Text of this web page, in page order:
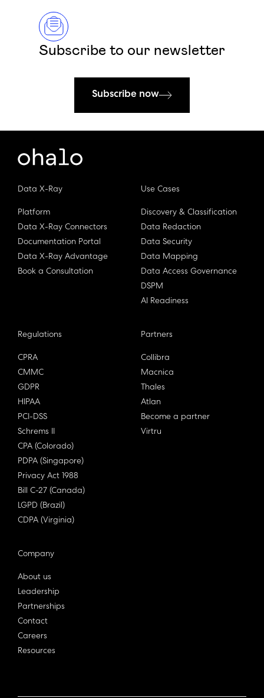
Subscribe to our newsletter
Subscribe now
Data X-Ray
Platform
Data X-Ray Connectors
Documentation Portal
Data X-Ray Advantage
Book a Consultation
Use Cases
Discovery & Classification
Data Redaction
Data Security
Data Mapping
Data Access Governance
DSPM
AI Readiness
Regulations
CPRA
CMMC
GDPR
HIPAA
PCI-DSS
Schrems II
CPA (Colorado)
PDPA (Singapore)
Privacy Act 1988
Bill C-27 (Canada)
LGPD (Brazil)
CDPA (Virginia)
Partners
Collibra
Macnica
Thales
Atlan
Become a partner
Virtru
Company
About us
Leadership
Partnerships
Contact
Careers
Resources